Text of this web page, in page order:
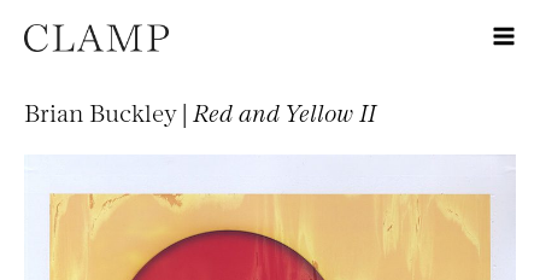
Brian Buckley | Red and Yellow II